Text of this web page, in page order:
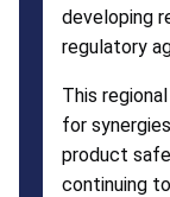
developing
regulatory
This
for
product
continuing